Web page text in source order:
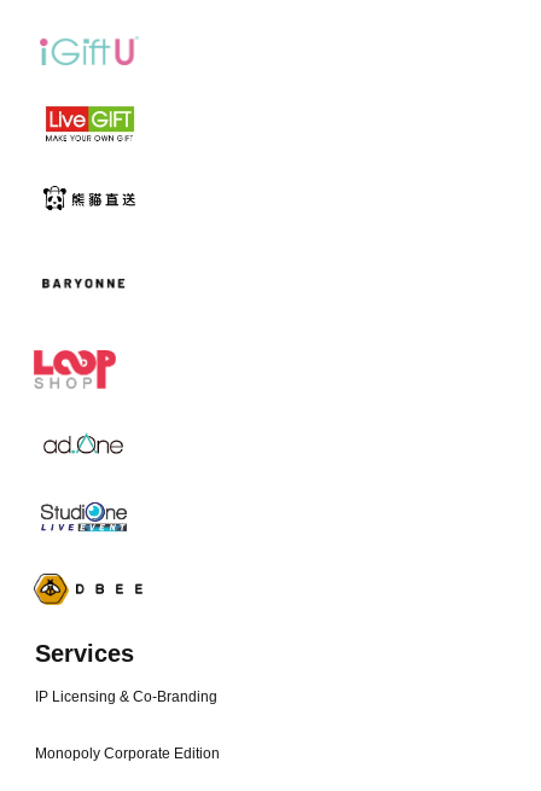
Services
IP Licensing & Co-Branding
Monopoly Corporate Edition